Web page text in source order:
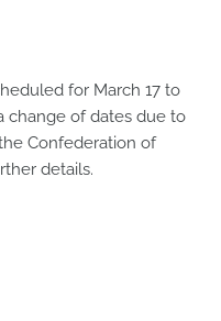
for March 17 to
change of dates due to
Confederation of
details.